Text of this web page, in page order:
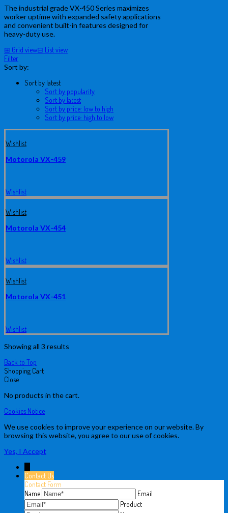
The industrial grade VX-450 Series maximizes
worker uptime with expanded safety applications
and convenient built-in features designed for
heavy-duty use.
⊞ Grid view⊟ List view
Filter
Sort by:
Sort by latest
Sort by popularity
Sort by latest
Sort by price: low to high
Sort by price: high to low
Wishlist
Motorola VX-459
Wishlist
Wishlist
Motorola VX-454
Wishlist
Wishlist
Motorola VX-451
Wishlist
Showing all 3 results
Back to Top
Shopping Cart
Close
No products in the cart.
Cookies Notice
We use cookies to improve your experience on our website. By
browsing this website, you agree to our use of cookies.
Yes, I Accept
Contact Us
Contact Form
Name
Email
Product